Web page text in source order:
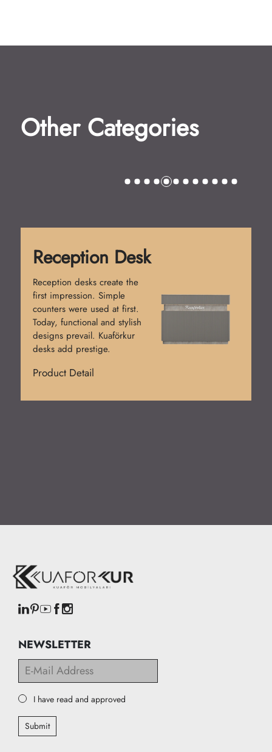
Other Categories
Reception Desk
Reception desks create the
first impression. Simple
counters were used at first.
Today, functional and stylish
designs prevail. Kuaförkur
desks add prestige.
Product Detail
NEWSLETTER
I have read and approved
Submit